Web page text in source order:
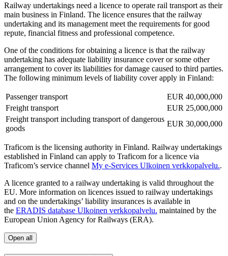
Railway undertakings need a licence to operate rail transport as their
main business in Finland. The licence ensures that the railway
undertaking and its management meet the requirements for good
repute, financial fitness and professional competence.
One of the conditions for obtaining a licence is that the railway
undertaking has adequate liability insurance cover or some other
arrangement to cover its liabilities for damage caused to third parties.
The following minimum levels of liability cover apply in Finland:
Passenger transport
EUR 40,000,000
Freight transport
EUR 25,000,000
Freight transport including transport of dangerous
goods
EUR 30,000,000
Traficom is the licensing authority in Finland. Railway undertakings
established in Finland can apply to Traficom for a licence via
Traficom’s service channel My e-Services Ulkoinen verkkopalvelu..
A licence granted to a railway undertaking is valid throughout the
EU. More information on licences issued to railway undertakings
and on the undertakings’ liability insurances is available in
the ERADIS database Ulkoinen verkkopalvelu. maintained by the
European Union Agency for Railways (ERA).
Open all